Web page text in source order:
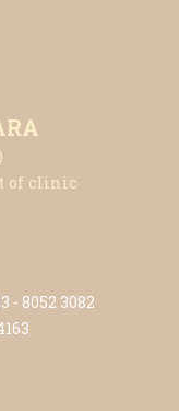
of clinic
- 8052 3082